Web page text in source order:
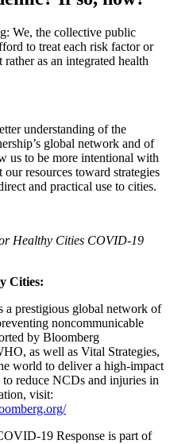
We, the collective public
to treat each risk factor or
as an integrated health
understanding of the
global network and of
us to be more intentional with
resources toward strategies
and practical use to cities.
Healthy Cities COVID-19
Cities:
a prestigious global network of
noncommunicable
by Bloomberg
as well as Vital Strategies,
world to deliver a high-impact
reduce NCDs and injuries in
visit:
19 Response is part of